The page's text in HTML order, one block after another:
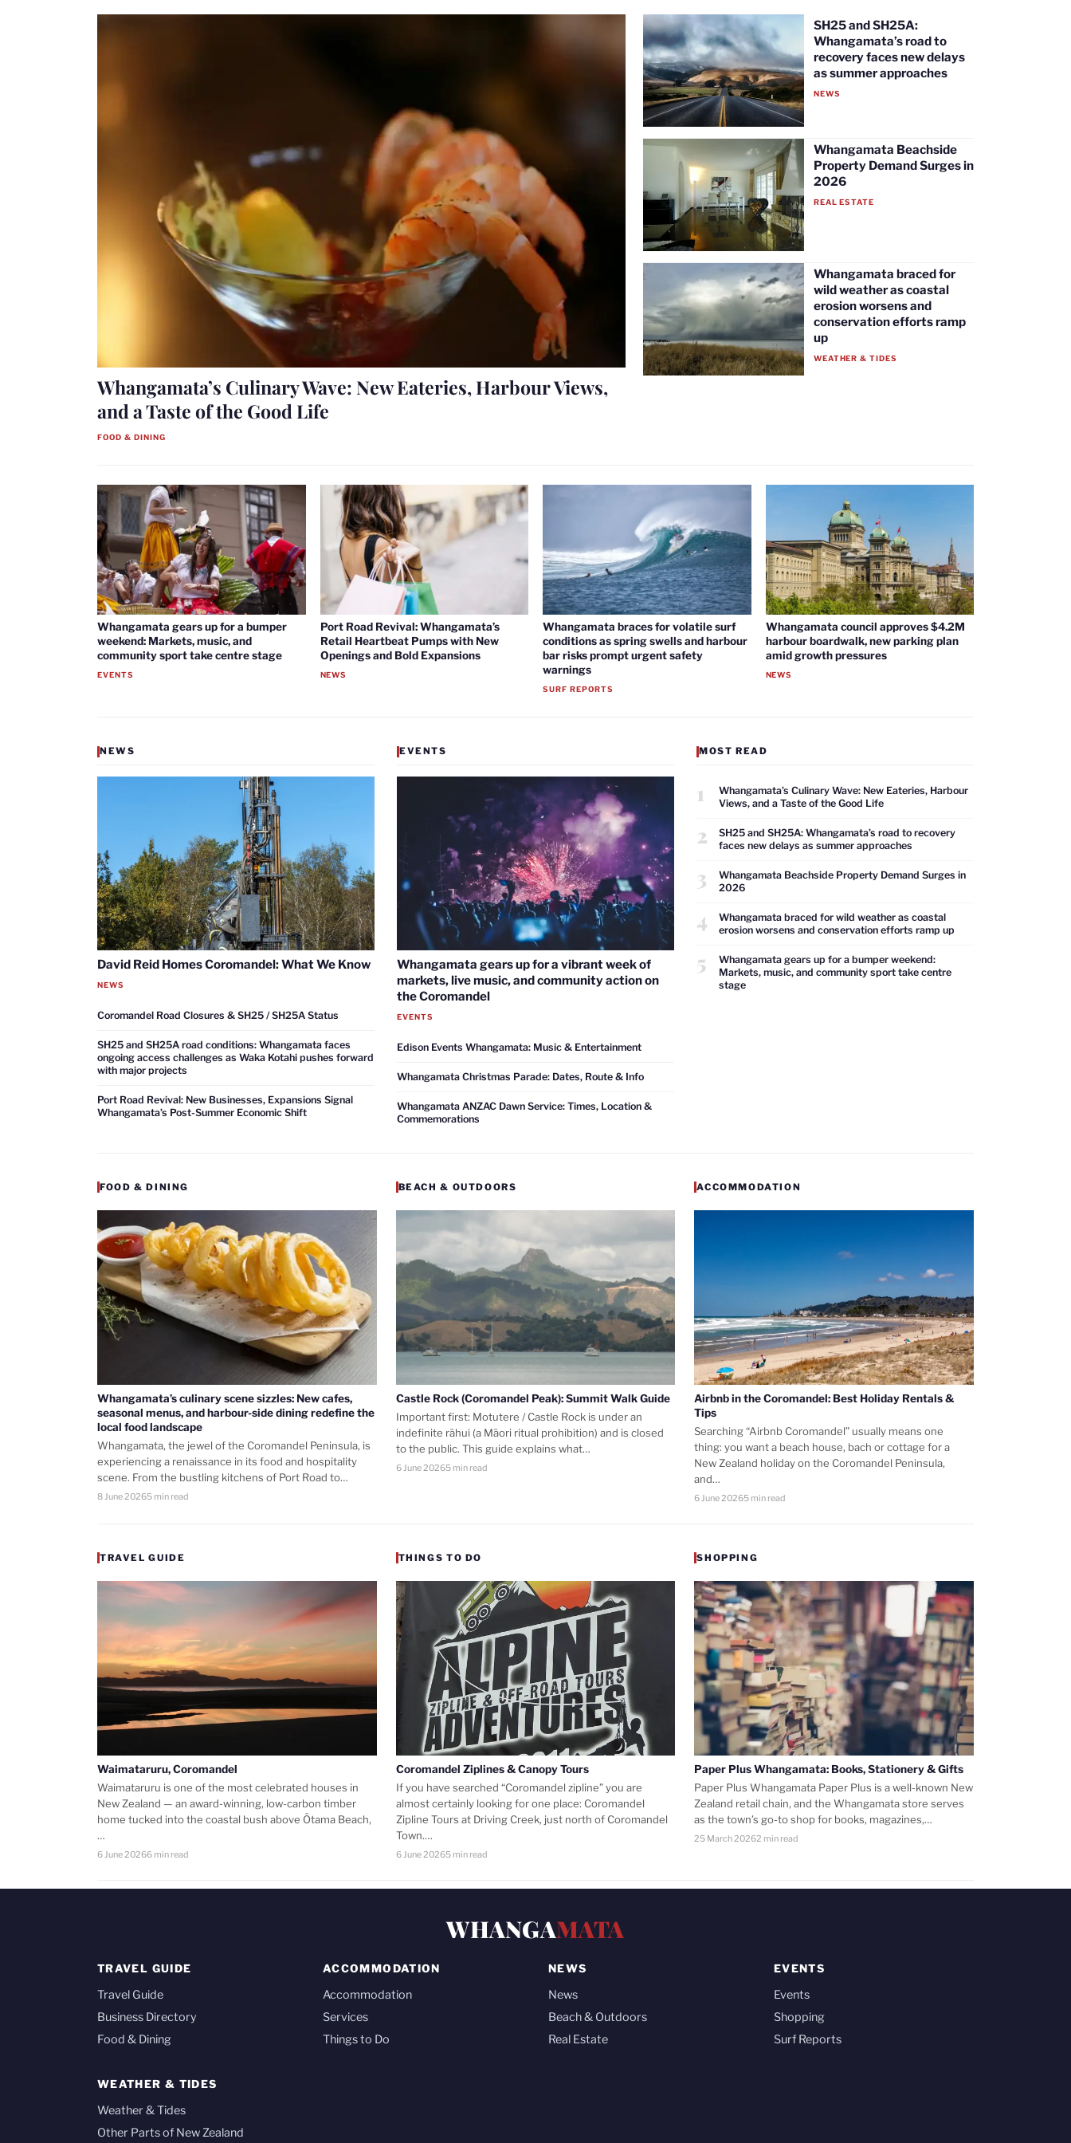
Whangamata’s Culinary Wave: New Eateries, Harbour Views,
and a Taste of the Good Life
FOOD & DINING
SH25 and SH25A:
Whangamata’s road to
recovery faces new delays
as summer approaches
NEWS
Whangamata Beachside
Property Demand Surges in
2026
REAL ESTATE
Whangamata braced for
wild weather as coastal
erosion worsens and
conservation efforts ramp
up
WEATHER & TIDES
Whangamata gears up for a bumper
weekend: Markets, music, and
community sport take centre stage
EVENTS
Port Road Revival: Whangamata’s
Retail Heartbeat Pumps with New
Openings and Bold Expansions
NEWS
Whangamata braces for volatile surf
conditions as spring swells and harbour
bar risks prompt urgent safety
warnings
SURF REPORTS
Whangamata council approves $4.2M
harbour boardwalk, new parking plan
amid growth pressures
NEWS
NEWS
David Reid Homes Coromandel: What We Know
NEWS
Coromandel Road Closures & SH25 / SH25A Status
SH25 and SH25A road conditions: Whangamata faces
ongoing access challenges as Waka Kotahi pushes forward
with major projects
Port Road Revival: New Businesses, Expansions Signal
Whangamata’s Post-Summer Economic Shift
EVENTS
Whangamata gears up for a vibrant week of
markets, live music, and community action on
the Coromandel
EVENTS
Edison Events Whangamata: Music & Entertainment
Whangamata Christmas Parade: Dates, Route & Info
Whangamata ANZAC Dawn Service: Times, Location &
Commemorations
MOST READ
1
Whangamata’s Culinary Wave: New Eateries, Harbour
Views, and a Taste of the Good Life
2
SH25 and SH25A: Whangamata’s road to recovery
faces new delays as summer approaches
3
Whangamata Beachside Property Demand Surges in
2026
4
Whangamata braced for wild weather as coastal
erosion worsens and conservation efforts ramp up
5
Whangamata gears up for a bumper weekend:
Markets, music, and community sport take centre
stage
FOOD & DINING
Whangamata’s culinary scene sizzles: New cafes,
seasonal menus, and harbour-side dining redefine the
local food landscape
Whangamata, the jewel of the Coromandel Peninsula, is
experiencing a renaissance in its food and hospitality
scene. From the bustling kitchens of Port Road to…
8 June 20265 min read
BEACH & OUTDOORS
Castle Rock (Coromandel Peak): Summit Walk Guide
Important first: Motutere / Castle Rock is under an
indefinite rāhui (a Māori ritual prohibition) and is closed
to the public. This guide explains what…
6 June 20265 min read
ACCOMMODATION
Airbnb in the Coromandel: Best Holiday Rentals &
Tips
Searching “Airbnb Coromandel” usually means one
thing: you want a beach house, bach or cottage for a
New Zealand holiday on the Coromandel Peninsula,
and…
6 June 20265 min read
TRAVEL GUIDE
Waimataruru, Coromandel
Waimataruru is one of the most celebrated houses in
New Zealand — an award-winning, low-carbon timber
home tucked into the coastal bush above Ōtama Beach,
…
6 June 20266 min read
THINGS TO DO
Coromandel Ziplines & Canopy Tours
If you have searched “Coromandel zipline” you are
almost certainly looking for one place: Coromandel
Zipline Tours at Driving Creek, just north of Coromandel
Town.…
6 June 20265 min read
SHOPPING
Paper Plus Whangamata: Books, Stationery & Gifts
Paper Plus Whangamata Paper Plus is a well-known New
Zealand retail chain, and the Whangamata store serves
as the town’s go-to shop for books, magazines,…
25 March 20262 min read
WHANGAMATA
TRAVEL GUIDE
Travel Guide
Business Directory
Food & Dining
ACCOMMODATION
Accommodation
Services
Things to Do
NEWS
News
Beach & Outdoors
Real Estate
EVENTS
Events
Shopping
Surf Reports
WEATHER & TIDES
Weather & Tides
Other Parts of New Zealand